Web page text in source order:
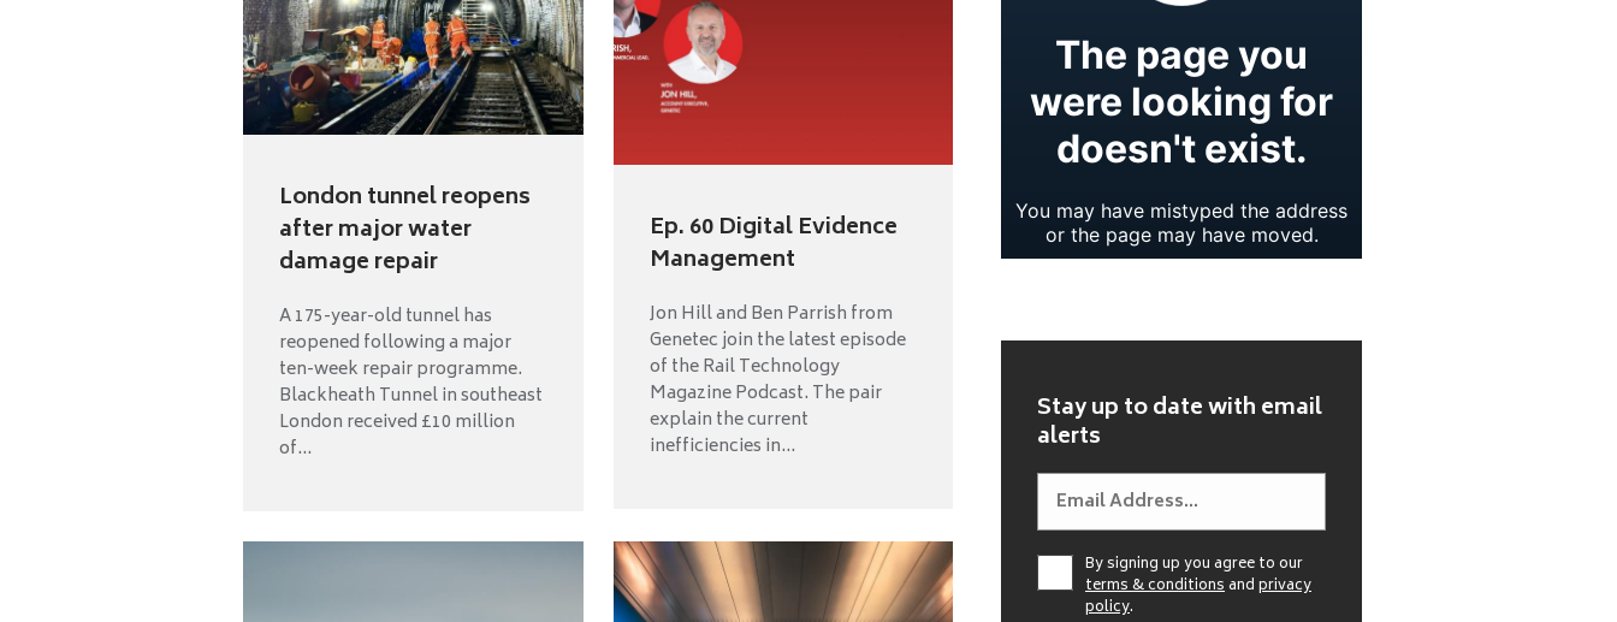
London tunnel reopens
after major water
damage repair
A 175-year-old tunnel has
reopened following a major
ten-week repair programme.
Blackheath Tunnel in southeast
London received £10 million
of...
Ep. 60 Digital Evidence
Management
Jon Hill and Ben Parrish from
Genetec join the latest episode
of the Rail Technology
Magazine Podcast. The pair
explain the current
inefficiencies in...
Stay up to date with email
alerts
By signing up you agree to our
terms & conditionsandprivacy
policy.